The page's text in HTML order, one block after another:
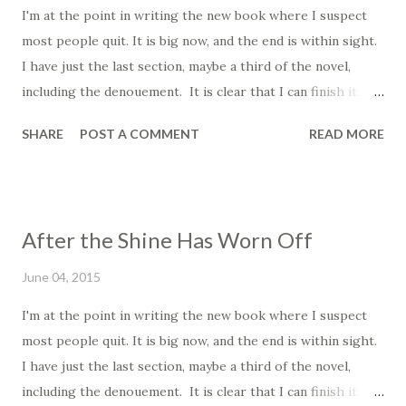
ear, and sometimes I write the stories he suggests to me,
and sometimes I do not. If you want to know where
writers get their ideas, I'll tell you a secret: it's magic. As I
understand it, it is different for every writer. For some, a
I'm at the point in writing the new book where I suspect
most people quit. It is big now, and the end is within sight.
I have just the last section, maybe a third of the novel,
including the denouement. It is clear that I can finish it. It
first start writing, you are filled with bright shining
another, you wear nice clothes go out to nice places. Then
things get a little comfortable down the line, you stay in,
been together a long time, you let out your farts
unabashedly, you sit around in your sweat pants and play
video games and yeah it's comfortable, familiar, but it is a
far cry from the excitement and passionate fire of the
SHARE POST A COMMENT READ MORE
After the Shine Has Worn Off
June 04, 2015
I'm at the point in writing the new book where I suspect
most people quit. It is big now, and the end is within sight.
I have just the last section, maybe a third of the novel,
including the denouement. It is clear that I can finish it. It